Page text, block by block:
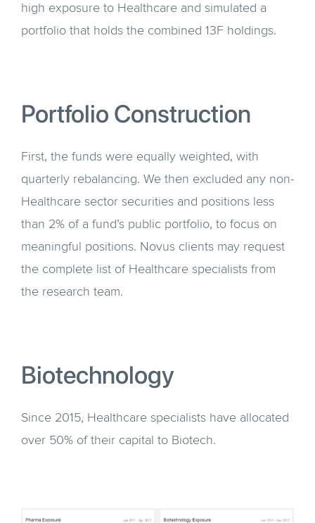
high exposure to Healthcare and simulated a
portfolio that holds the combined 13F holdings.
Portfolio Construction
First, the funds were equally weighted, with
quarterly rebalancing. We then excluded any non-
Healthcare sector securities and positions less
than 2% of a fund’s public portfolio, to focus on
meaningful positions. Novus clients may request
the complete list of Healthcare specialists from
the research team.
Biotechnology
Since 2015, Healthcare specialists have allocated
over 50% of their capital to Biotech.